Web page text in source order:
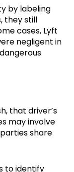
by labeling
they still
cases, Lyft
negligent in
that driver’s
may involve
share
to identify